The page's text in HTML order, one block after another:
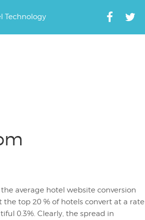
Technology
average hotel website conversion
the top 20 % of hotels convert at a rate
0.3%. Clearly, the spread in